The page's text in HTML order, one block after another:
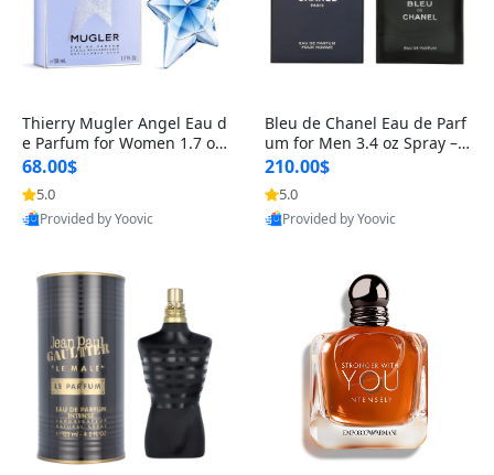
Thierry Mugler Angel Eau d
e Parfum for Women 1.7 oz
– Long Lasting Sweet Gour
mand Luxury Perfume
68.00$
5.0
Provided by Yoovic
Bleu de Chanel Eau de Parf
um for Men 3.4 oz Spray – L
uxury Long Lasting Fresh W
oody Citrus Cologne
210.00$
5.0
Provided by Yoovic